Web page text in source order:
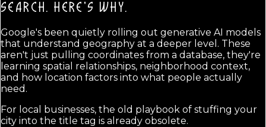
SEARCH. HERE'S WHY.
Google's been quietly rolling out generative AI models
that understand geography at a deeper level. These
aren't just pulling coordinates from a database, they're
learning spatial relationships, neighborhood context,
and how location factors into what people actually
need.
For local businesses, the old playbook of stuffing your
city into the title tag is already obsolete.